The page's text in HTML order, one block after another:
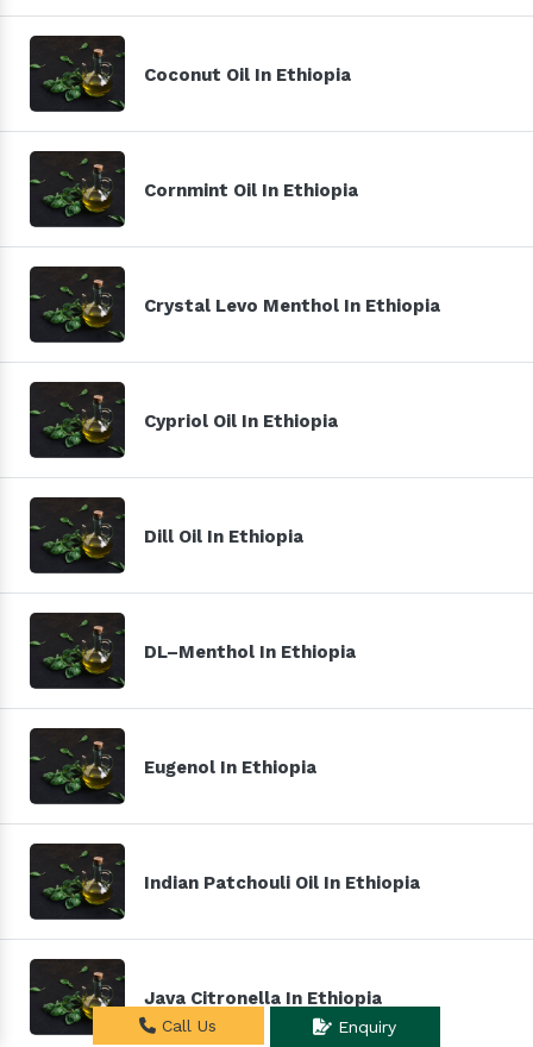
Coconut Oil In Ethiopia
Cornmint Oil In Ethiopia
Crystal Levo Menthol In Ethiopia
Cypriol Oil In Ethiopia
Dill Oil In Ethiopia
DL–Menthol In Ethiopia
Eugenol In Ethiopia
Indian Patchouli Oil In Ethiopia
Java Citronella In Ethiopia
Call Us Enquiry